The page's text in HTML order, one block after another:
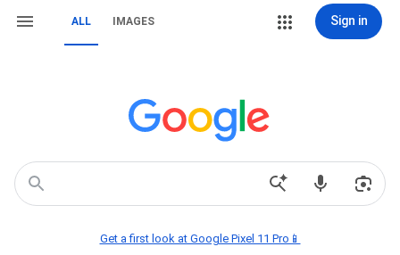
ALL IMAGES Sign in
Get a first look at Google Pixel 11 Pro📱